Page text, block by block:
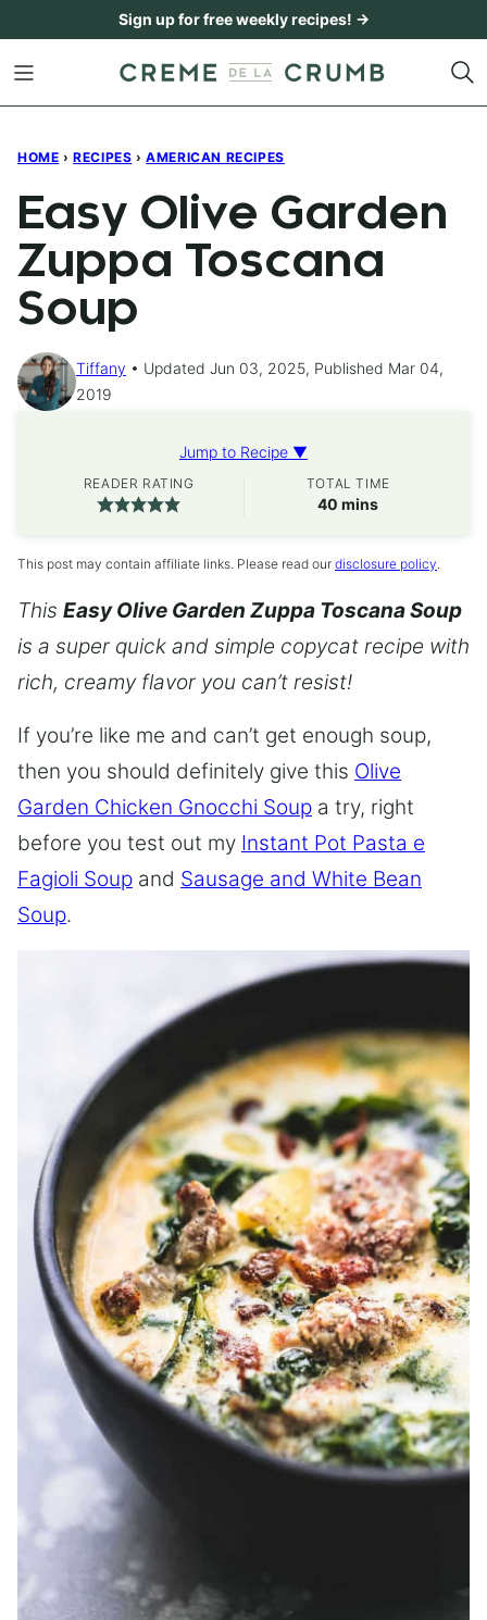
content
Sign up for free weekly recipes! →
HOME › RECIPES › AMERICAN RECIPES
Easy Olive Garden
Zuppa Toscana
Soup
Tiffany
Updated Jun 03, 2025, Published Mar 04,
2019
Jump to Recipe ▼
READER RATING TOTAL TIME
40 minutes
mins
This post may contain affiliate links. Please read our disclosure policy.
This Easy Olive Garden Zuppa Toscana Soup
is a super quick and simple copycat recipe with
rich, creamy flavor you can’t resist!
If you’re like me and can’t get enough soup,
then you should definitely give this Olive
Garden Chicken Gnocchi Soup a try, right
before you test out my Instant Pot Pasta e
Fagioli Soup and Sausage and White Bean
Soup.